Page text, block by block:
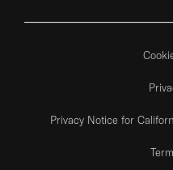
Privacy Notice for